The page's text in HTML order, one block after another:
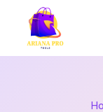
content